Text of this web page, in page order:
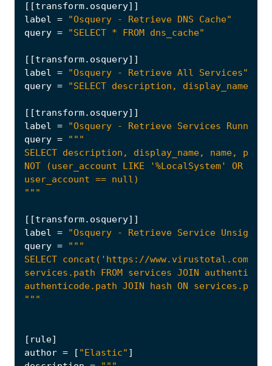
[[transform. osquery]]
label =
"Osquery - Retrieve DNS Cache"
query = "SELECT * FROM dns_cache"
[[transform. osquery]]
label =
"Osquery - Retrieve All Services"
query = "SELECT description, display_name,
[[transform. osquery]]
label =
"Osquery - Retrieve Services Running
query =
"""
[[transform. osquery]]
label =
"Osquery - Retrieve Service
query =
"""
[ rule]
author = [ "Elastic" ]